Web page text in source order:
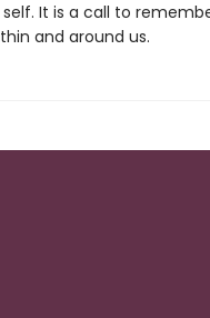
It is a call to
and around us.